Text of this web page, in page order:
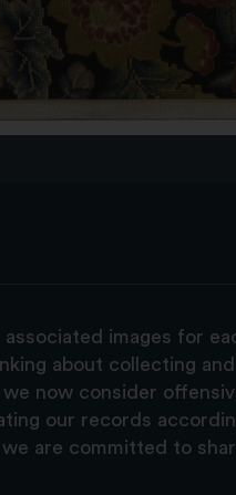
images for
about collecting
now consider
our records
are committed to